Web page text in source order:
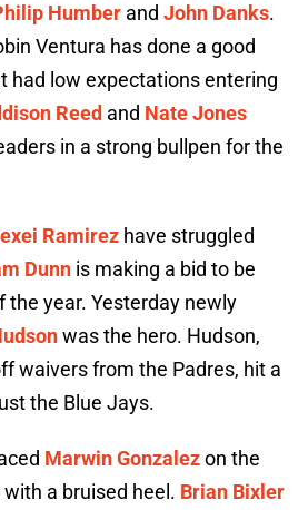
Humber and John Danks.
Ventura has done a good
had low expectations entering
Reed and Nate Jones
in a strong bullpen for the
Ramirez have struggled
Dunn is making a bid to be
the year. Yesterday newly
was the hero. Hudson,
waivers from the Padres, hit a
the Blue Jays.
Marwin Gonzalezon the
a bruised heel. Brian Bixler